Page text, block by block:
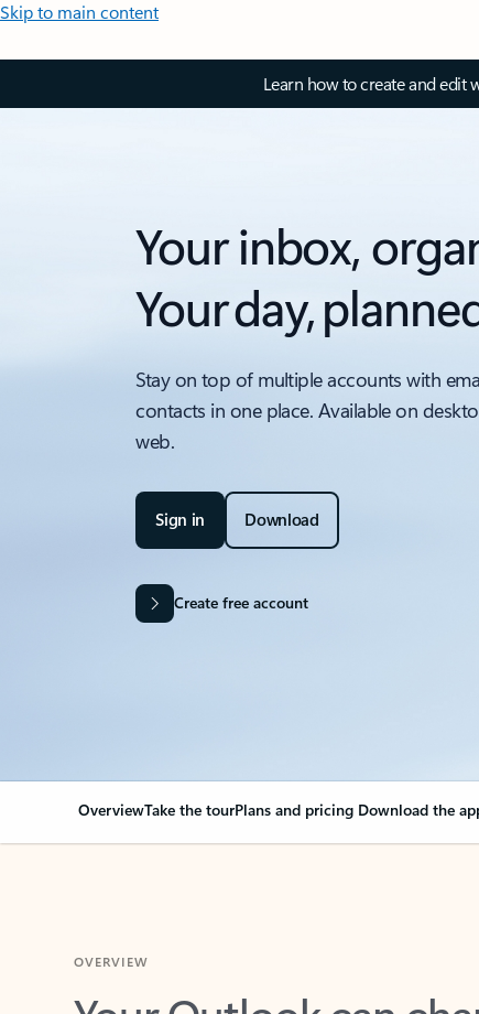
Skip to main content
Learn how to create and edit
Your inbox,
Your day,
Stay on top of multiple accounts with
contacts in one place. Available on
web.
Sign in Download
Create free account
OverviewTake the tourPlans and pricing Download the
Your Outlook can